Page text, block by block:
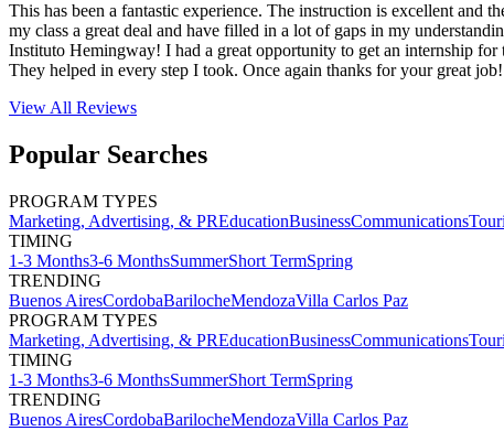
This has been a fantastic experience. The instruction is excellent and
my class a great deal and have filled in a lot of gaps in my
Instituto Hemingway! I had a great opportunity to get an internship for
They helped in every step I took. Once again thanks for your great
View All Reviews
Popular Searches
PROGRAM TYPES
Marketing, Advertising, & PREducationBusinessCommunications
TIMING
1-3 Months3-6 MonthsSummerShort TermSpring
TRENDING
Buenos AiresCordobaBarilocheMendozaVilla Carlos Paz
PROGRAM TYPES
Marketing, Advertising, & PREducationBusinessCommunications
TIMING
1-3 Months3-6 MonthsSummerShort TermSpring
TRENDING
Buenos AiresCordobaBarilocheMendozaVilla Carlos Paz